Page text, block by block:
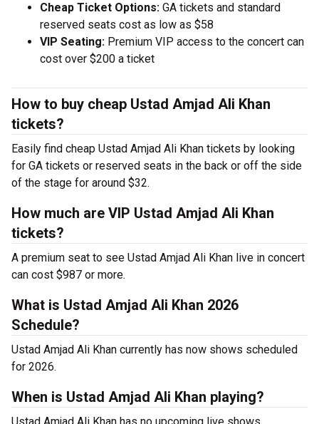
Cheap Ticket Options: GA tickets and standard
reserved seats cost as low as $58
VIP Seating: Premium VIP access to the concert can
cost over $200 a ticket
How to buy cheap Ustad Amjad Ali Khan
tickets?
Easily find cheap Ustad Amjad Ali Khan tickets by looking
for GA tickets or reserved seats in the back or off the side
of the stage for around $32.
How much are VIP Ustad Amjad Ali Khan
tickets?
A premium seat to see Ustad Amjad Ali Khan live in concert
can cost $987 or more.
What is Ustad Amjad Ali Khan 2026
Schedule?
Ustad Amjad Ali Khan currently has now shows scheduled
for 2026.
When is Ustad Amjad Ali Khan playing?